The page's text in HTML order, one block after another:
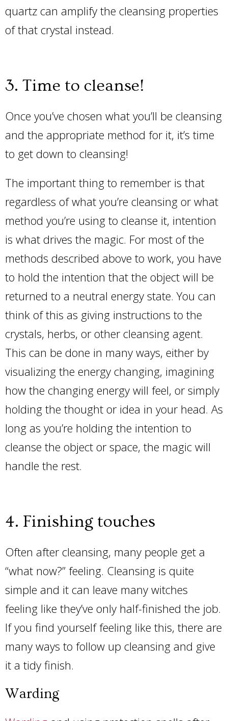
quartz can amplify the cleansing properties
of that crystal instead.
3. Time to cleanse!
Once you’ve chosen what you’ll be cleansing
and the appropriate method for it, it’s time
to get down to cleansing!
The important thing to remember is that
regardless of what you’re cleansing or what
method you’re using to cleanse it, intention
is what drives the magic. For most of the
methods described above to work, you have
to hold the intention that the object will be
returned to a neutral energy state. You can
think of this as giving instructions to the
crystals, herbs, or other cleansing agent.
This can be done in many ways, either by
visualizing the energy changing, imagining
how the changing energy will feel, or simply
holding the thought or idea in your head. As
long as you’re holding the intention to
cleanse the object or space, the magic will
handle the rest.
4. Finishing touches
Often after cleansing, many people get a
“what now?” feeling. Cleansing is quite
simple and it can leave many witches
feeling like they’ve only half-finished the job.
If you find yourself feeling like this, there are
many ways to follow up cleansing and give
it a tidy finish.
Warding